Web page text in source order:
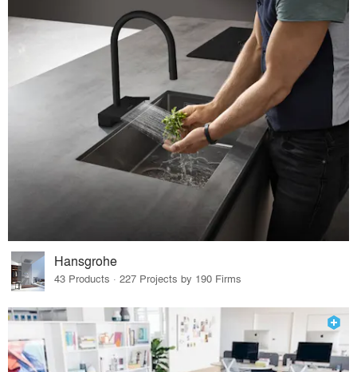
Hansgrohe
43 Products · 227 Projects by 190 Firms